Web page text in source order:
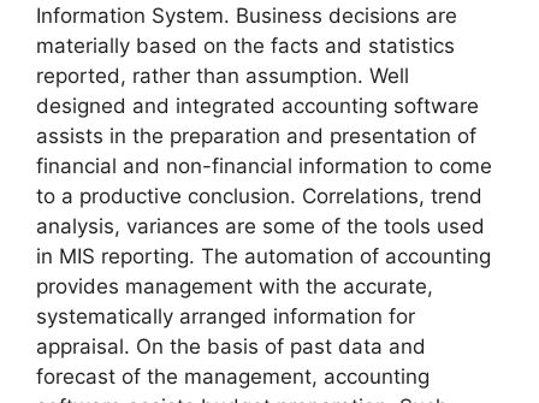
Information System. Business decisions are
materially based on the facts and statistics
reported, rather than assumption. Well
designed and integrated accounting software
assists in the preparation and presentation of
financial and non-financial information to come
to a productive conclusion. Correlations, trend
analysis, variances are some of the tools used
in MIS reporting. The automation of accounting
provides management with the accurate,
systematically arranged information for
appraisal. On the basis of past data and
forecast of the management, accounting